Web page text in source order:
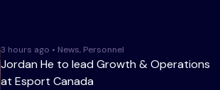
3 hours ago • News, Personnel
Jordan He to lead Growth & Operations
at Esport Canada